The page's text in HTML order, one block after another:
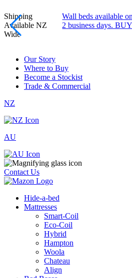
Shipping
Available NZ
Wide
Wall beds available
2 business days.
Our Story
Where to Buy
Become a Stockist
Trade & Commercial
NZ
AU
Contact Us
Hide-a-bed
Mattresses
Smart-Coil
Eco-Coil
Hybrid
Hampton
Woola
Chateau
Align